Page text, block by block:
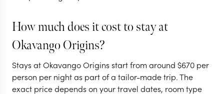
CENTRAL OKAVANGO
EXPLORE
How much does it cost to stay at
Okavango Origins?
Stays at Okavango Origins start from around $670 per
person per night as part of a tailor-made trip. The
exact price depends on your travel dates, room type